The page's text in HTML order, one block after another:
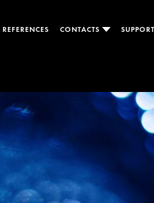
REFERENCES CONTACTS